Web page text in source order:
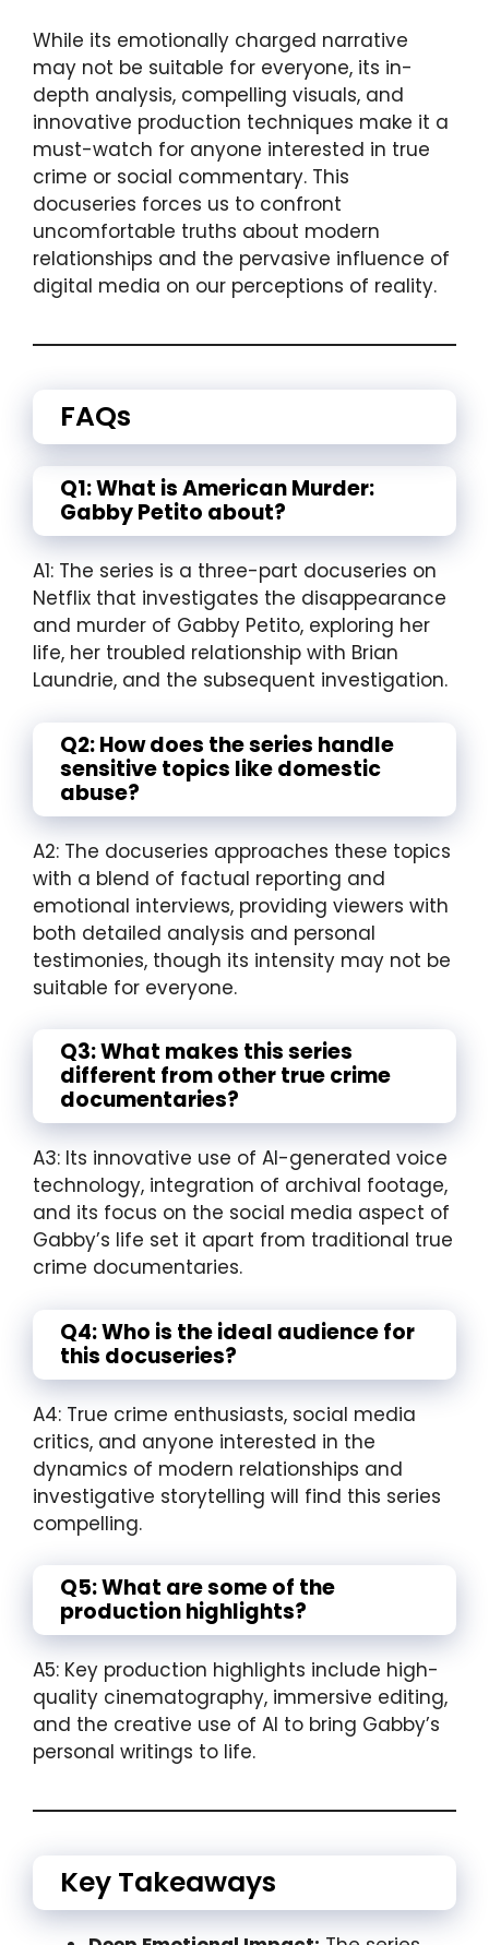
While its emotionally charged narrative
may not be suitable for everyone, its in-
depth analysis, compelling visuals, and
innovative production techniques make it a
must-watch for anyone interested in true
crime or social commentary. This
docuseries forces us to confront
uncomfortable truths about modern
relationships and the pervasive influence of
digital media on our perceptions of reality.
FAQs
Q1: What is American Murder:
Gabby Petito about?
A1: The series is a three-part docuseries on
Netflix that investigates the disappearance
and murder of Gabby Petito, exploring her
life, her troubled relationship with Brian
Laundrie, and the subsequent investigation.
Q2: How does the series handle
sensitive topics like domestic
abuse?
A2: The docuseries approaches these topics
with a blend of factual reporting and
emotional interviews, providing viewers with
both detailed analysis and personal
testimonies, though its intensity may not be
suitable for everyone.
Q3: What makes this series
different from other true crime
documentaries?
A3: Its innovative use of AI-generated voice
technology, integration of archival footage,
and its focus on the social media aspect of
Gabby’s life set it apart from traditional true
crime documentaries.
Q4: Who is the ideal audience for
this docuseries?
A4: True crime enthusiasts, social media
critics, and anyone interested in the
dynamics of modern relationships and
investigative storytelling will find this series
compelling.
Q5: What are some of the
production highlights?
A5: Key production highlights include high-
quality cinematography, immersive editing,
and the creative use of AI to bring Gabby’s
personal writings to life.
Key Takeaways